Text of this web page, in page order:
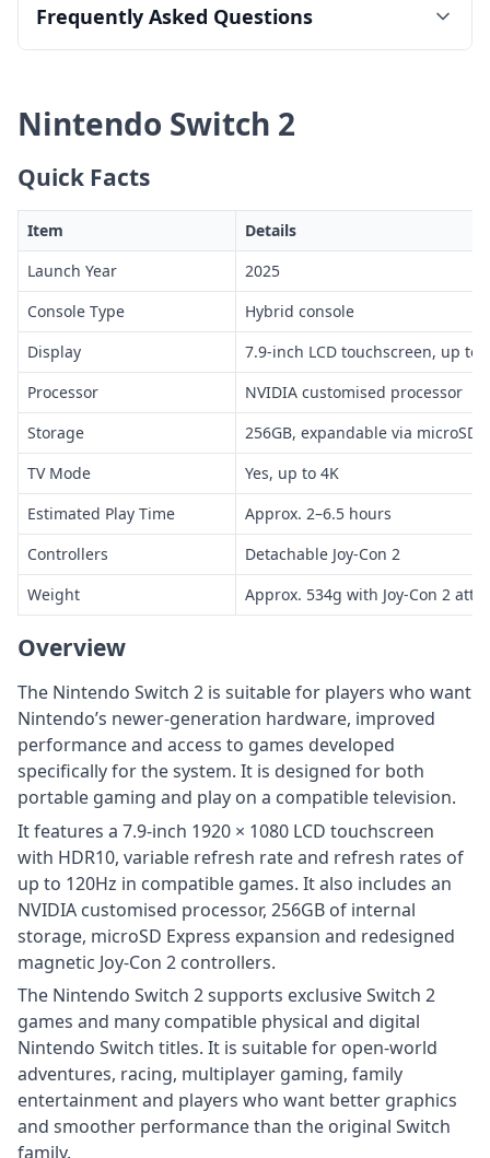
Frequently Asked Questions
Nintendo Switch 2
Quick Facts
Item
Details
Launch Year
2025
Console Type
Hybrid console
Display
7.9-inch LCD touchscreen, up to
Processor
NVIDIA customised processor
Storage
256GB, expandable via microSD
TV Mode
Yes, up to 4K
Estimated Play Time
Approx. 2–6.5 hours
Controllers
Detachable Joy-Con 2
Weight
Approx. 534g with Joy-Con 2
Overview
The Nintendo Switch 2 is suitable for players who want
Nintendo’s newer-generation hardware, improved
performance and access to games developed
specifically for the system. It is designed for both
portable gaming and play on a compatible television.
It features a 7.9-inch 1920 × 1080 LCD touchscreen
with HDR10, variable refresh rate and refresh rates of
up to 120Hz in compatible games. It also includes an
NVIDIA customised processor, 256GB of internal
storage, microSD Express expansion and redesigned
magnetic Joy-Con 2 controllers.
The Nintendo Switch 2 supports exclusive Switch 2
games and many compatible physical and digital
Nintendo Switch titles. It is suitable for open-world
adventures, racing, multiplayer gaming, family
entertainment and players who want better graphics
and smoother performance than the original Switch
family.